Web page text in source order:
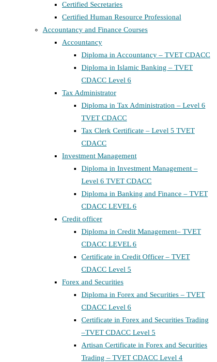
Certified Secretaries
Certified Human Resource Professional
Accountancy and Finance Courses
Accountancy
Diploma in Accountancy – TVET CDACC
Diploma in Islamic Banking – TVET
CDACC Level 6
Tax Administrator
Diploma in Tax Administration – Level 6
TVET CDACC
Tax Clerk Certificate – Level 5 TVET
CDACC
Investment Management
Diploma in Investment Management –
Level 6 TVET CDACC
Diploma in Banking and Finance – TVET
CDACC LEVEL 6
Credit officer
Diploma in Credit Management– TVET
CDACC LEVEL 6
Certificate in Credit Officer – TVET
CDACC Level 5
Forex and Securities
Diploma in Forex and Securities – TVET
CDACC Level 6
Certificate in Forex and Securities Trading
–TVET CDACC Level 5
Artisan Certificate in Forex and Securities
Trading – TVET CDACC Level 4